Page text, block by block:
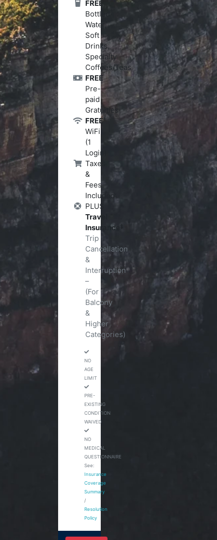
FREE
Bottled
Water,
Soft
Drinks,
Specialty
Coffees/Teas
FREE
Pre-
paid
Gratuities
FREE
WiFi
(1
Login)
Taxes
&
Fees
Included
PLUS
Travel
Insurance
Trip
Cancellation
&
Interruption
–
(For
Balcony
&
Higher
Categories)
NO
AGE
LIMIT
PRE-
EXISTING
CONDITION
WAIVED
NO
MEDICAL
QUESTIONNAIRE
See:
Insurance
Coverage
Summary
/
Resolution
Policy